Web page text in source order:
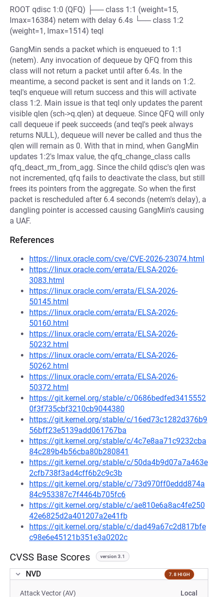
ROOT qdisc 1:0 (QFQ) ├── class 1:1 (weight=15,
lmax=16384) netem with delay 6.4s └── class 1:2
(weight=1, lmax=1514) teql
GangMin sends a packet which is enqueued to 1:1
(netem). Any invocation of dequeue by QFQ from this
class will not return a packet until after 6.4s. In the
meantime, a second packet is sent and it lands on 1:2.
teql's enqueue will return success and this will activate
class 1:2. Main issue is that teql only updates the parent
visible qlen (sch->q.qlen) at dequeue. Since QFQ will only
call dequeue if peek succeeds (and teql's peek always
returns NULL), dequeue will never be called and thus the
qlen will remain as 0. With that in mind, when GangMin
updates 1:2's lmax value, the qfq_change_class calls
qfq_deact_rm_from_agg. Since the child qdisc's qlen was
not incremented, qfq fails to deactivate the class, but still
frees its pointers from the aggregate. So when the first
packet is rescheduled after 6.4 seconds (netem's delay), a
dangling pointer is accessed causing GangMin's causing
a UAF.
References
https://linux.oracle.com/cve/CVE-2026-23074.html
https://linux.oracle.com/errata/ELSA-2026-
3083.html
https://linux.oracle.com/errata/ELSA-2026-
50145.html
https://linux.oracle.com/errata/ELSA-2026-
50160.html
https://linux.oracle.com/errata/ELSA-2026-
50232.html
https://linux.oracle.com/errata/ELSA-2026-
50262.html
https://linux.oracle.com/errata/ELSA-2026-
50372.html
https://git.kernel.org/stable/c/0686bedfed3415552
0f3f735cbf3210cb9044380
https://git.kernel.org/stable/c/16ed73c1282d376b9
56bff23e5139add061767ba
https://git.kernel.org/stable/c/4c7e8aa71c9232cba
84c289b4b56cba80b280841
https://git.kernel.org/stable/c/50da4b9d07a7a463e
2cfb738f3ad4cff6b2c9c3b
https://git.kernel.org/stable/c/73d970ff0eddd874a
84c953387c7f4464b705fc6
https://git.kernel.org/stable/c/ae810e6a8ac4fe250
42e6825d2a401207a2e41fb
https://git.kernel.org/stable/c/dad49a67c2d817bfe
c98e6e45121b351e3a0202c
CVSS Base Scores version 3.1
NVD 7.8 HIGH
Attack Vector (AV) Local